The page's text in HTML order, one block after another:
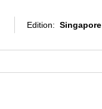
Edition Menu
Edition: Singapore